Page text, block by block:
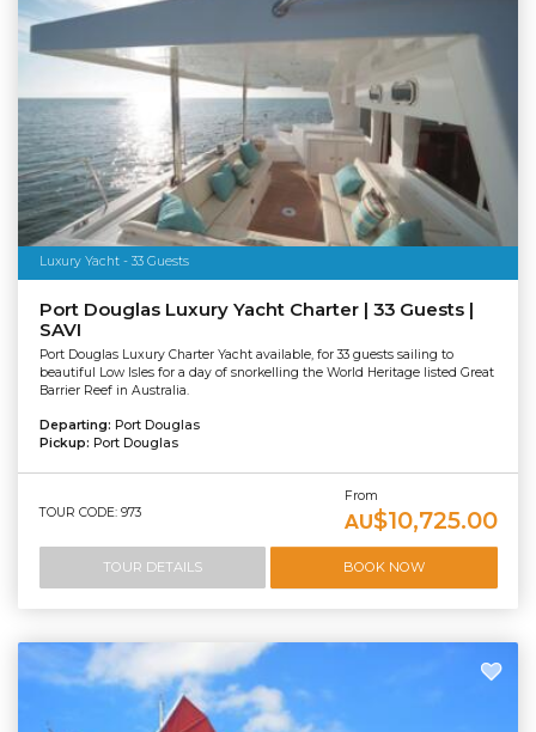
Luxury Yacht - 33 Guests
Port Douglas Luxury Yacht Charter | 33 Guests |
SAVI
Port Douglas Luxury Charter Yacht available, for 33 guests sailing to
beautiful Low Isles for a day of snorkelling the World Heritage listed Great
Barrier Reef in Australia.
Departing: Port Douglas
Pickup: Port Douglas
TOUR CODE: 973
From
AU$10,725.00
TOUR DETAILS BOOK NOW